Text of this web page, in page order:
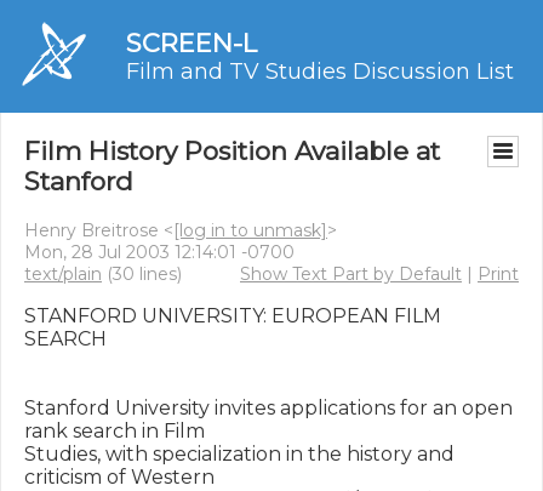
SCREEN-L
Film and TV Studies Discussion List
Film History Position Available at
Stanford
Henry Breitrose <[log in to unmask]>
Mon, 28 Jul 2003 12:14:01 -0700
text/plain (30 lines) Show Text Part by Default | Print
STANFORD UNIVERSITY: EUROPEAN FILM
SEARCH
Stanford University invites applications for an open
rank search in Film
Studies, with specialization in the history and
criticism of Western